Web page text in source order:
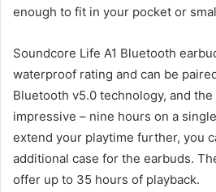
enough to fit in your pocket or
Soundcore Life A1 Bluetooth
waterproof rating and can be
Bluetooth v5.0 technology, and
impressive – nine hours on a
extend your playtime further, you
additional case for the earbuds.
offer up to 35 hours of playback.